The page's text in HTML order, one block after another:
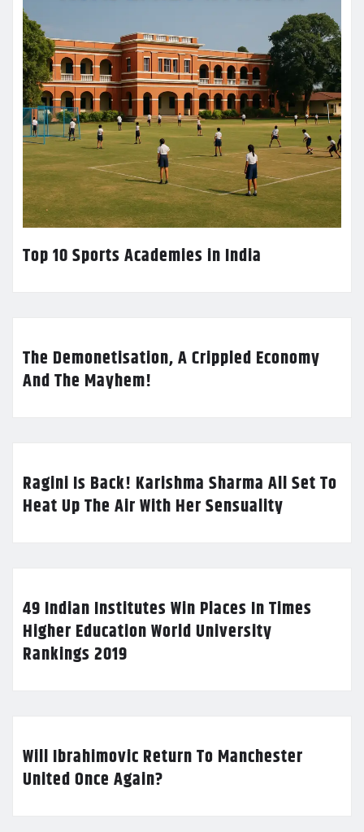
Top 10 Sports Academies in India
The Demonetisation, A Crippled Economy
And The Mayhem!
Ragini Is Back! Karishma Sharma All Set To
Heat Up The Air With Her Sensuality
49 Indian Institutes Win Places In Times
Higher Education World University
Rankings 2019
Will Ibrahimovic Return To Manchester
United Once Again?